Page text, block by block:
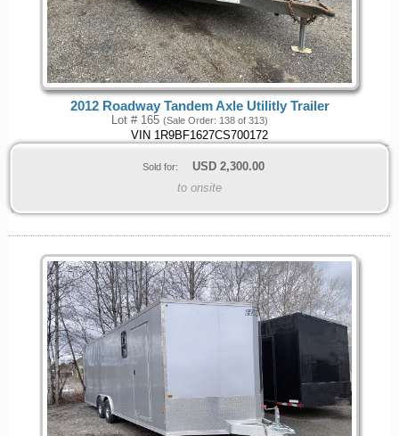
2012 Roadway Tandem Axle Utilitly Trailer
Lot # 165 (Sale Order: 138 of 313)
VIN 1R9BF1627CS700172
Sold for: USD 2,300.00
to onsite